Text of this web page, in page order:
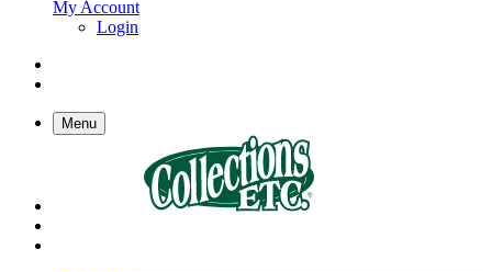
My Account
Login
Menu